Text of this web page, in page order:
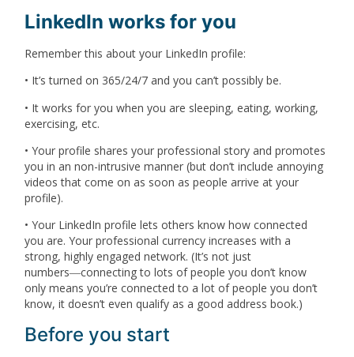
LinkedIn works for you
Remember this about your LinkedIn profile:
• It’s turned on 365/24/7 and you can’t possibly be.
• It works for you when you are sleeping, eating, working,
exercising, etc.
• Your profile shares your professional story and promotes
you in an non-intrusive manner (but don’t include annoying
videos that come on as soon as people arrive at your
profile).
• Your LinkedIn profile lets others know how connected
you are. Your professional currency increases with a
strong, highly engaged network. (It’s not just
numbers―connecting to lots of people you don’t know
only means you’re connected to a lot of people you don’t
know, it doesn’t even qualify as a good address book.)
Before you start